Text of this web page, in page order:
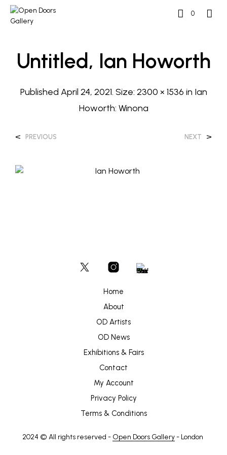
0
Untitled, Ian Howorth
Published April 24, 2021. Size: 2300 × 1536 in Ian
Howorth: Winona
< PREVIOUS NEXT >
Home
About
OD Artists
OD News
Exhibitions & Fairs
Contact
My Account
Privacy Policy
Terms & Conditions
2024 © All rights reserved - Open Doors Gallery- London